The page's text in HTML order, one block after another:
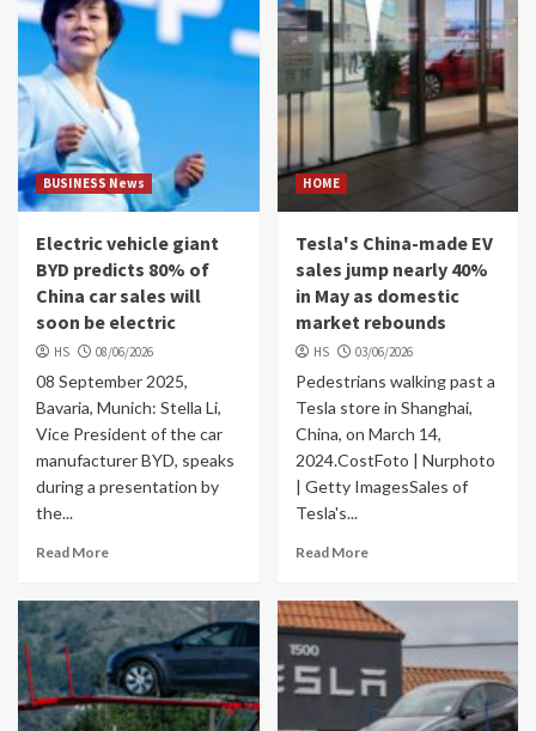
BUSINESS News
Electric vehicle giant
BYD predicts 80% of
China car sales will
soon be electric
HS 08/06/2026
08 September 2025,
Bavaria, Munich: Stella Li,
Vice President of the car
manufacturer BYD, speaks
during a presentation by
the...
Read More
HOME
Tesla's China-made EV
sales jump nearly 40%
in May as domestic
market rebounds
HS 03/06/2026
Pedestrians walking past a
Tesla store in Shanghai,
China, on March 14,
2024.CostFoto | Nurphoto
| Getty ImagesSales of
Tesla's...
Read More